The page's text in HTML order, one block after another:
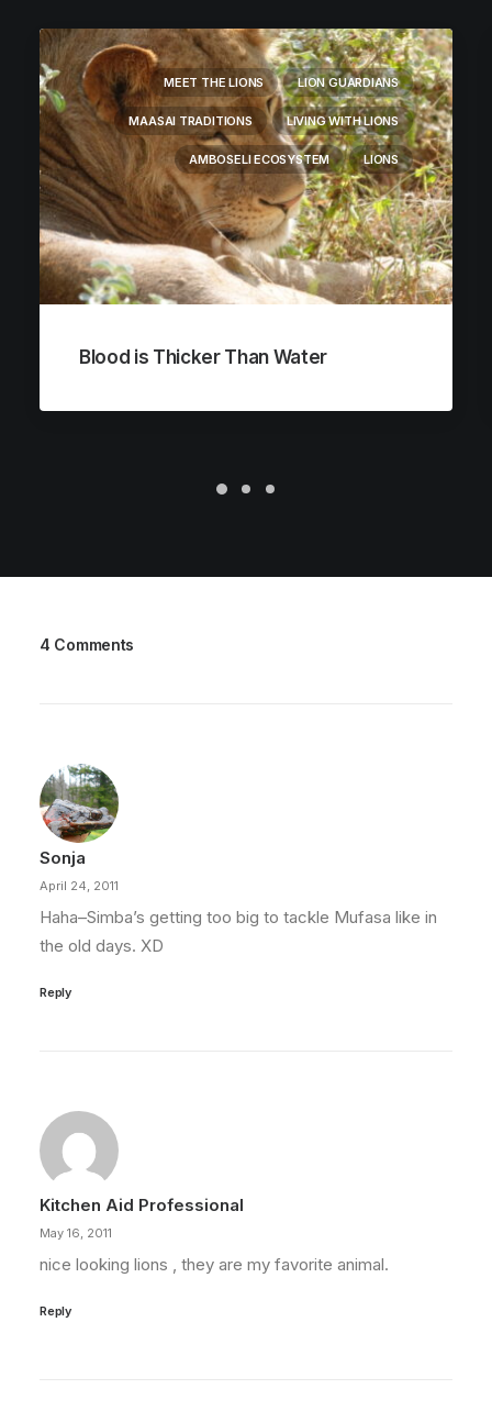
MEET THE LIONS LION GUARDIANS
MAASAI TRADITIONS LIVING WITH LIONS
AMBOSELI ECOSYSTEM LIONS
Blood is Thicker Than Water
4 Comments
Sonja
April 24, 2011
Haha–Simba’s getting too big to tackle Mufasa like in
the old days. XD
Reply
Kitchen Aid Professional
May 16, 2011
nice looking lions , they are my favorite animal.
Reply